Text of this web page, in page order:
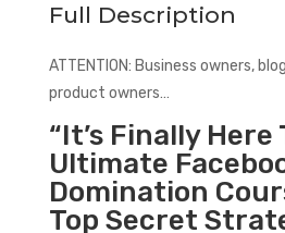
Full Description
ATTENTION: Business owners,
product owners…
“It’s Finally Here
Ultimate
Domination
Top Secret